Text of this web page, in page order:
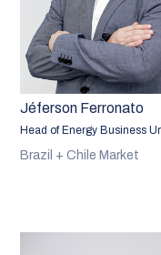
Jéferson Ferronato
Head of Energy Business
Brazil + Chile Market